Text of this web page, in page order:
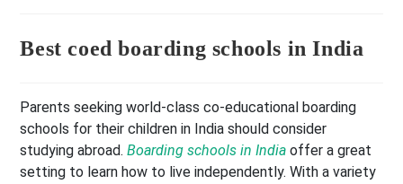
Best coed boarding schools in India
Parents seeking world-class co-educational boarding
schools for their children in India should consider
studying abroad.Boarding schools in India offer a great
setting to learn how to live independently. With a variety